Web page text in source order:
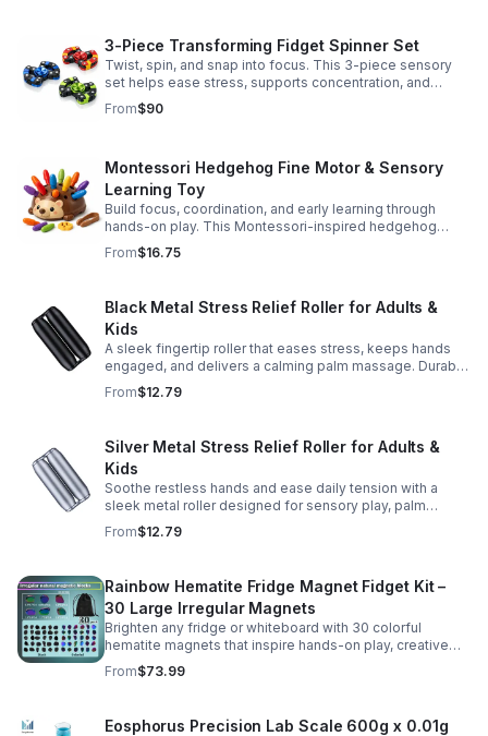
3-Piece Transforming Fidget Spinner Set
Twist, spin, and snap into focus. This 3-piece sensory
set helps ease stress, supports concentration, and
delivers satisfying hands-on fun for kids and adults.
From$90
Montessori Hedgehog Fine Motor & Sensory
Learning Toy
Build focus, coordination, and early learning through
hands-on play. This Montessori-inspired hedgehog
helps little ones strengthen fine motor and sensory
skills.
From$16.75
Black Metal Stress Relief Roller for Adults &
Kids
A sleek fingertip roller that eases stress, keeps hands
engaged, and delivers a calming palm massage. Durable
metal design for everyday relaxation at home or on the
go.
From$12.79
Silver Metal Stress Relief Roller for Adults &
Kids
Soothe restless hands and ease daily tension with a
sleek metal roller designed for sensory play, palm
massage, and satisfying stress relief anytime.
From$12.79
Rainbow Hematite Fridge Magnet Fidget Kit –
30 Large Irregular Magnets
Brighten any fridge or whiteboard with 30 colorful
hematite magnets that inspire hands-on play, creative
DIY projects, and engaging educational discovery.
From$73.99
Eosphorus Precision Lab Scale 600g x 0.01g